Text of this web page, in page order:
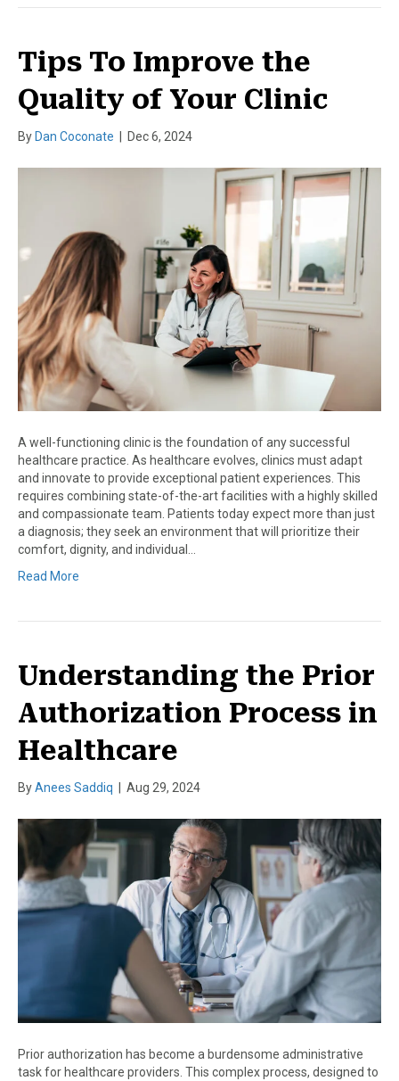
Tips To Improve the
Quality of Your Clinic
By Dan Coconate Dec 6, 2024
A well-functioning clinic is the foundation of any successful
healthcare practice. As healthcare evolves, clinics must adapt
and innovate to provide exceptional patient experiences. This
requires combining state-of-the-art facilities with a highly skilled
and compassionate team. Patients today expect more than just
a diagnosis; they seek an environment that will prioritize their
comfort, dignity, and individual…
Read More
Understanding the Prior
Authorization Process in
Healthcare
ByAnees Saddiq | Aug 29, 2024
Prior authorization has become a burdensome administrative
task for healthcare providers. This complex process, designed to